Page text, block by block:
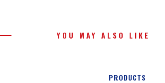
YOU MAY ALSO LIKE
PRODUCTS